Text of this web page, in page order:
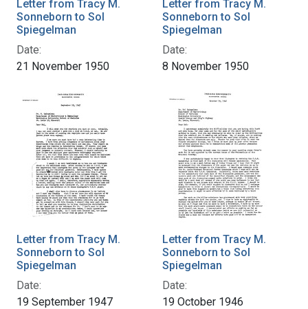
Letter from Tracy M.
Sonneborn to Sol
Spiegelman
Date:
21 November 1950
Letter from Tracy M.
Sonneborn to Sol
Spiegelman
Date:
8 November 1950
Letter from Tracy M.
Sonneborn to Sol
Spiegelman
Date:
19 September 1947
Letter from Tracy M.
Sonneborn to Sol
Spiegelman
Date:
19 October 1946